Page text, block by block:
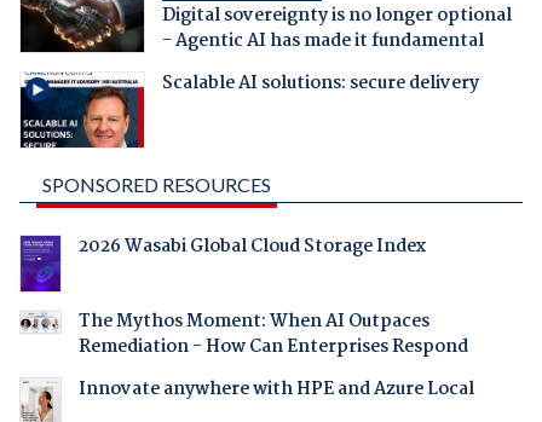
Digital sovereignty is no longer optional
- Agentic AI has made it fundamental
Scalable AI solutions: secure delivery
SPONSORED RESOURCES
2026 Wasabi Global Cloud Storage Index
The Mythos Moment: When AI Outpaces
Remediation - How Can Enterprises Respond
Innovate anywhere with HPE and Azure Local